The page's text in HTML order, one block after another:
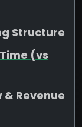
Structure
(vs
& Revenue